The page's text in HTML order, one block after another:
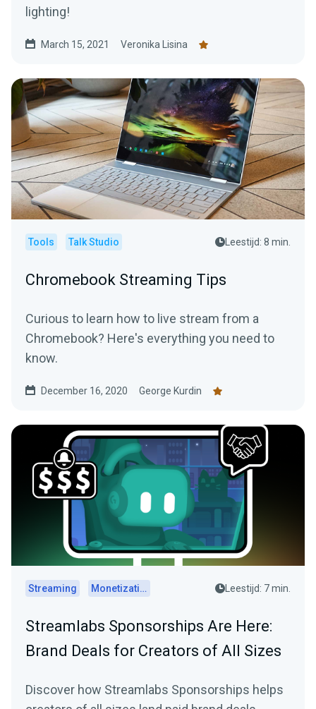
lighting!
March 15, 2021 Veronika Lisina
Tools Talk Studio Leestijd: 8 min.
Chromebook Streaming Tips
Curious to learn how to live stream from a
Chromebook? Here's everything you need to
know.
December 16, 2020 George Kurdin
Streaming Monetization Leestijd: 7 min.
Streamlabs Sponsorships Are Here:
Brand Deals for Creators of All Sizes
Discover how Streamlabs Sponsorships helps